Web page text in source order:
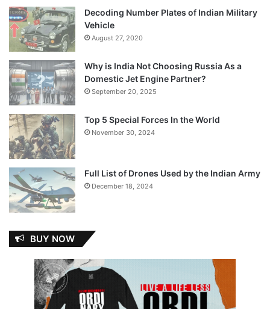
Decoding Number Plates of Indian Military
Vehicle
August 27, 2020
Why is India Not Choosing Russia As a
Domestic Jet Engine Partner?
September 20, 2025
Top 5 Special Forces In the World
November 30, 2024
Full List of Drones Used by the Indian Army
December 18, 2024
BUY NOW